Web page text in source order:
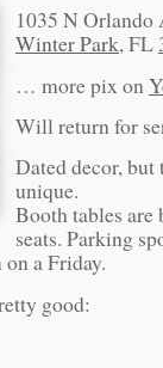
1035 N Orlando
Winter Park, FL
… more pix on
Will return for
Dated decor,
unique.
Booth tables
seats. Parking
a Friday.
good: